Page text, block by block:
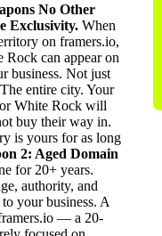
No Other
Exclusivity. When
on framers.io,
can appear on
business. Not just
entire city. Your
White Rock will
buy their way in.
is yours for as long
2: Aged Domain
for 20+ years.
authority, and
your business. A
— a 20-